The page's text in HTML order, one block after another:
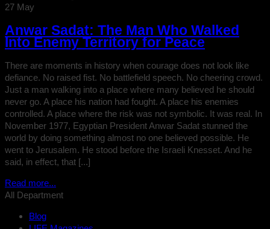
27 May
Anwar Sadat: The Man Who Walked
Into Enemy Territory for Peace
There are moments in history when courage does not look like
defiance. No raised fist. No battlefield speech. No cheering crowd.
Just a man walking into a place where many believed he should
never go. A place his nation had fought. A place his enemies
controlled. A place where the risk was not symbolic. It was real. In
November 1977, Egyptian President Anwar Sadat stunned the
world by doing something almost no one believed possible. He
went to Jerusalem. He stood before the Israeli Knesset. And he
said, in effect, that [...]
Read more...
All Department
Blog